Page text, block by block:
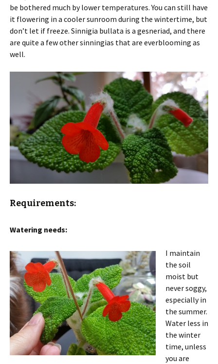
be bothered much by lower temperatures. You can still have
it flowering in a cooler sunroom during the wintertime, but
don’t let if freeze. Sinnigia bullata is a gesneriad, and there
are quite a few other sinningias that are everblooming as
well.
Requirements:
Watering needs:
I maintain
the soil
moist but
never soggy,
especially in
the summer.
Water less in
the winter
time, unless
you are